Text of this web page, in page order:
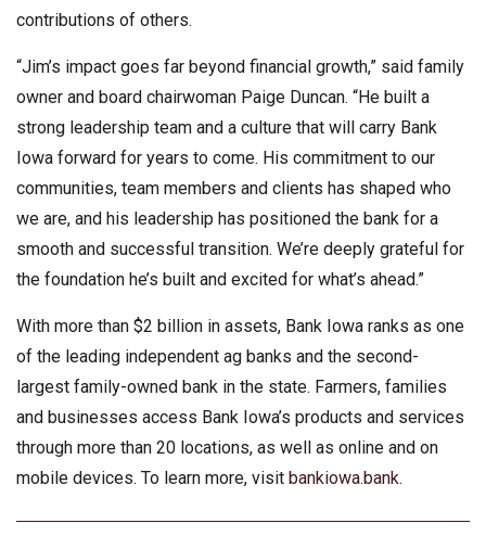
contributions of others.
“Jim’s impact goes far beyond financial growth,” said family
owner and board chairwoman Paige Duncan. “He built a
strong leadership team and a culture that will carry Bank
Iowa forward for years to come. His commitment to our
communities, team members and clients has shaped who
we are, and his leadership has positioned the bank for a
smooth and successful transition. We’re deeply grateful for
the foundation he’s built and excited for what’s ahead.”
With more than $2 billion in assets, Bank Iowa ranks as one
of the leading independent ag banks and the second-
largest family-owned bank in the state. Farmers, families
and businesses access Bank Iowa’s products and services
through more than 20 locations, as well as online and on
mobile devices. To learn more, visit bankiowa.bank.